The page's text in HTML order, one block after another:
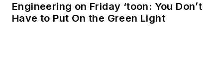
Engineering on Friday ‘toon: You Don’t
Have to Put On the Green Light